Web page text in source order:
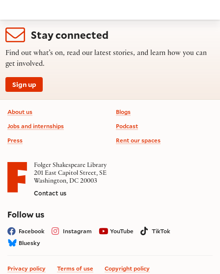
Stay connected
Find out what’s on, read our latest stories, and learn how you can
get involved.
Sign up
Footer information
About us
Jobs and internships
Press
Blogs
Podcast
Rent our spaces
Folger Shakespeare Library
201 East Capitol Street, SE
Washington, DC 20003
Contact us
Follow uson social media
Facebook Instagram YouTube
TikTok
Bluesky
Privacy policy Terms of use Copyright policy